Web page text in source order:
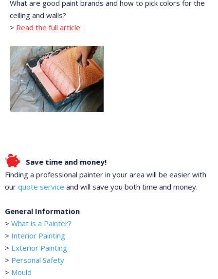
What are good paint brands and how to pick colors for the
ceiling and walls?
> Read the full article
Save time and money!
Finding a professional painter in your area will be easier with
our quote service and will save you both time and money.
General Information
> What is a Painter?
> Interior Painting
> Exterior Painting
> Personal Safety
> Mould